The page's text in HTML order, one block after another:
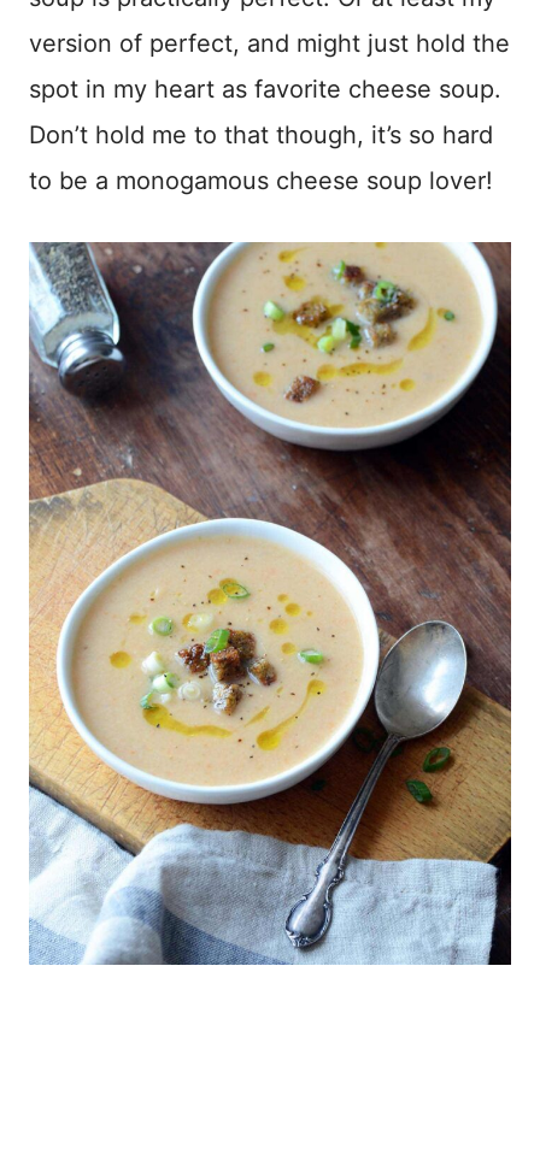
version of perfect, and might just hold the
spot in my heart as favorite cheese soup.
Don’t hold me to that though, it’s so hard
to be a monogamous cheese soup lover!